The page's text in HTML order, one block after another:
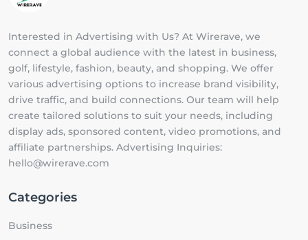
Interested in Advertising with Us? At Wirerave, we
connect a global audience with the latest in business,
golf, lifestyle, fashion, beauty, and shopping. We offer
various advertising options to increase brand visibility,
drive traffic, and build connections. Our team will help
create tailored solutions to suit your needs, including
display ads, sponsored content, video promotions, and
affiliate partnerships. Advertising Inquiries:
hello@wirerave.com
Categories
Business